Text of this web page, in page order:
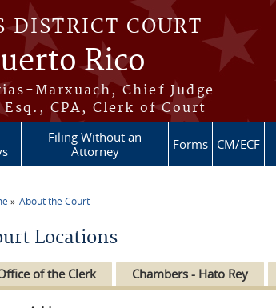
DISTRICT COURT
Rico
Marxuach, Chief Judge
CPA, Clerk of Court
Filing Without an
Attorney
Forms CM/ECF
About the Court
Locations
of the Clerk Chambers - Hato Rey